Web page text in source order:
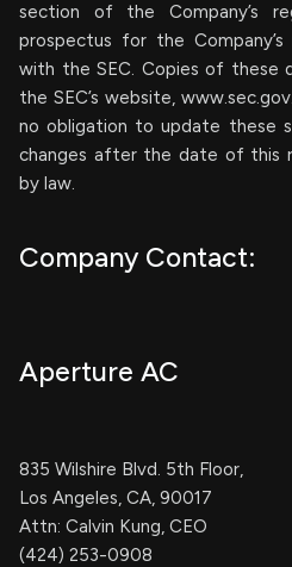
section of the Company’s
prospectus for the
with the SEC. Copies of these
the SEC’s website,
no obligation to update these
changes after the date of this
by law.
Company Contact:
Aperture AC
835 Wilshire Blvd. 5th Floor,
Los Angeles, CA, 90017
Attn: Calvin Kung, CEO
(424) 253-0908